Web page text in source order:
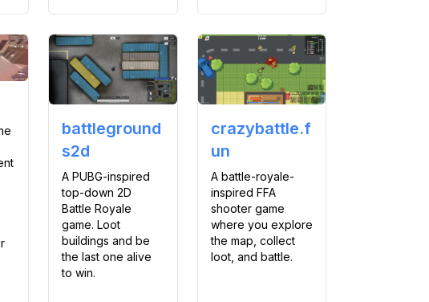
battleground
s2d
A PUBG-inspired
top-down 2D
Battle Royale
game. Loot
buildings and be
the last one alive
to win.
crazybattle.f
un
A battle-royale-
inspired FFA
shooter game
where you explore
the map, collect
loot, and battle.